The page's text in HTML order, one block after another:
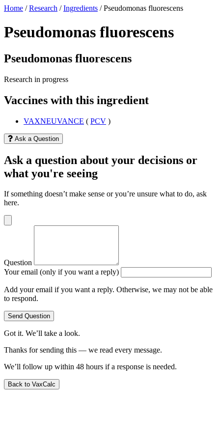
Home / Research / Ingredients /Pseudomonas fluorescens
Pseudomonas fluorescens
Pseudomonas fluorescens
Research in progress
Vaccines with this ingredient
VAXNEUVANCE ( PCV )
Ask a Question
Ask a question about your decisions or
what you're seeing
If something doesn’t make sense or you’re unsure what to do, ask
here.
Question
Your email (only if you want a reply)
Add your email if you want a reply. Otherwise, we may not be able
to respond.
Send Question
Got it. We’ll take a look.
Thanks for sending this — we read every message.
We’ll follow up within 48 hours if a response is needed.
Back to VaxCalc